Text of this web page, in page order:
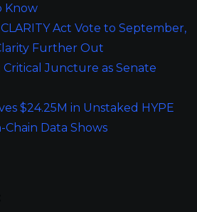
Know
Act Vote to September,
Further Out
Critical Juncture as Senate
$24.25M in Unstaked HYPE
Data Shows